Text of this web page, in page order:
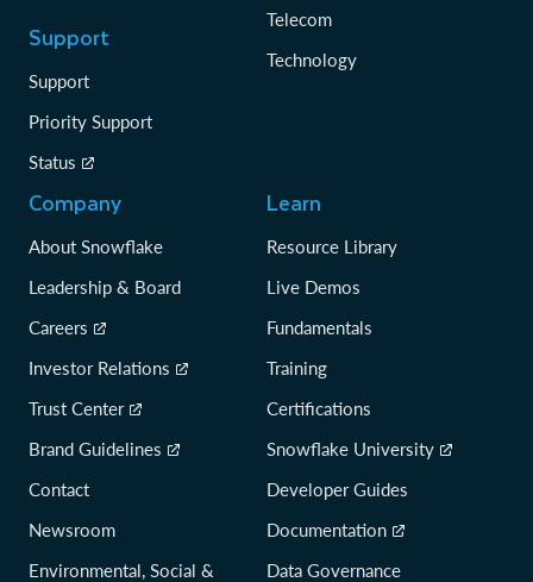
Support
Support
Priority Support
Status
Telecom
Technology
Company
About Snowflake
Leadership & Board
Careers
Investor Relations
Trust Center
Brand Guidelines
Contact
Newsroom
Environmental, Social &
Learn
Resource Library
Live Demos
Fundamentals
Training
Certifications
Snowflake University
Developer Guides
Documentation
Data Governance